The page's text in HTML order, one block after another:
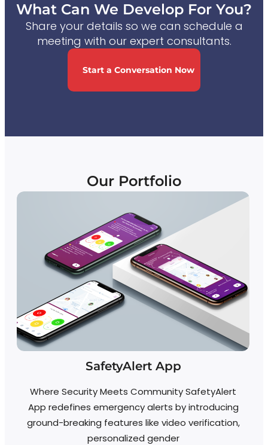
What Can We Develop For You?
Share your details so we can schedule a
meeting with our expert consultants.
Start a Conversation Now
Our Portfolio
SafetyAlert App
Where Security Meets Community SafetyAlert
App redefines emergency alerts by introducing
ground-breaking features like video verification,
personalized gender